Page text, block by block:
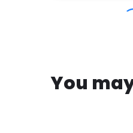
You